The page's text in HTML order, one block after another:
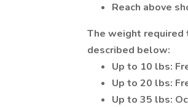
Reach above
The weight required
described below:
Up to 10 lbs:
Up to 20 lbs:
Up to 35 lbs: